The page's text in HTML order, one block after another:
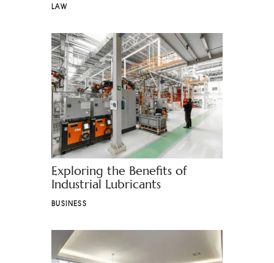
LAW
Exploring the Benefits of
Industrial Lubricants
BUSINESS